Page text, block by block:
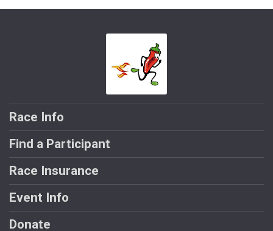
Race Info
Find a Participant
Race Insurance
Event Info
Donate